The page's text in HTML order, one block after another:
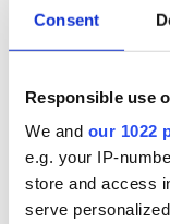
Consent
Responsible use
We and our 1022
e.g. your IP-
store and access
serve